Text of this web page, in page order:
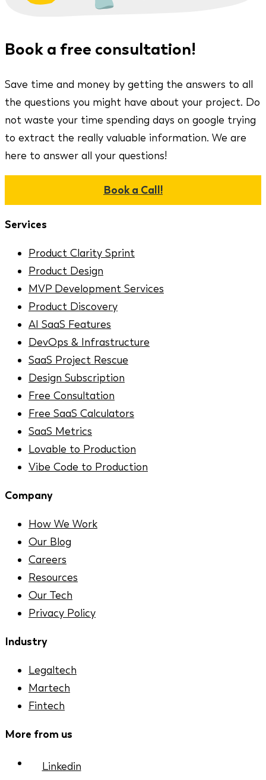
Book a free consultation!
Save time and money by getting the answers to all
the questions you might have about your project. Do
not waste your time spending days on google trying
to extract the really valuable information. We are
here to answer all your questions!
Book a Call!
Services
Product Clarity Sprint
Product Design
MVP Development Services
Product Discovery
AI SaaS Features
DevOps & Infrastructure
SaaS Project Rescue
Design Subscription
Free Consultation
Free SaaS Calculators
SaaS Metrics
Lovable to Production
Vibe Code to Production
Company
How We Work
Our Blog
Careers
Resources
Our Tech
Privacy Policy
Industry
Legaltech
Martech
Fintech
More from us
Linkedin